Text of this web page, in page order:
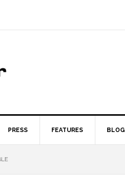
PRESS FEATURES BLOG